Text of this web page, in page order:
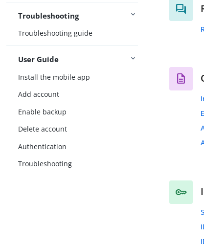
Troubleshooting
Troubleshooting guide
User Guide
Install the mobile app
Add account
Enable backup
Delete account
Authentication
Troubleshooting